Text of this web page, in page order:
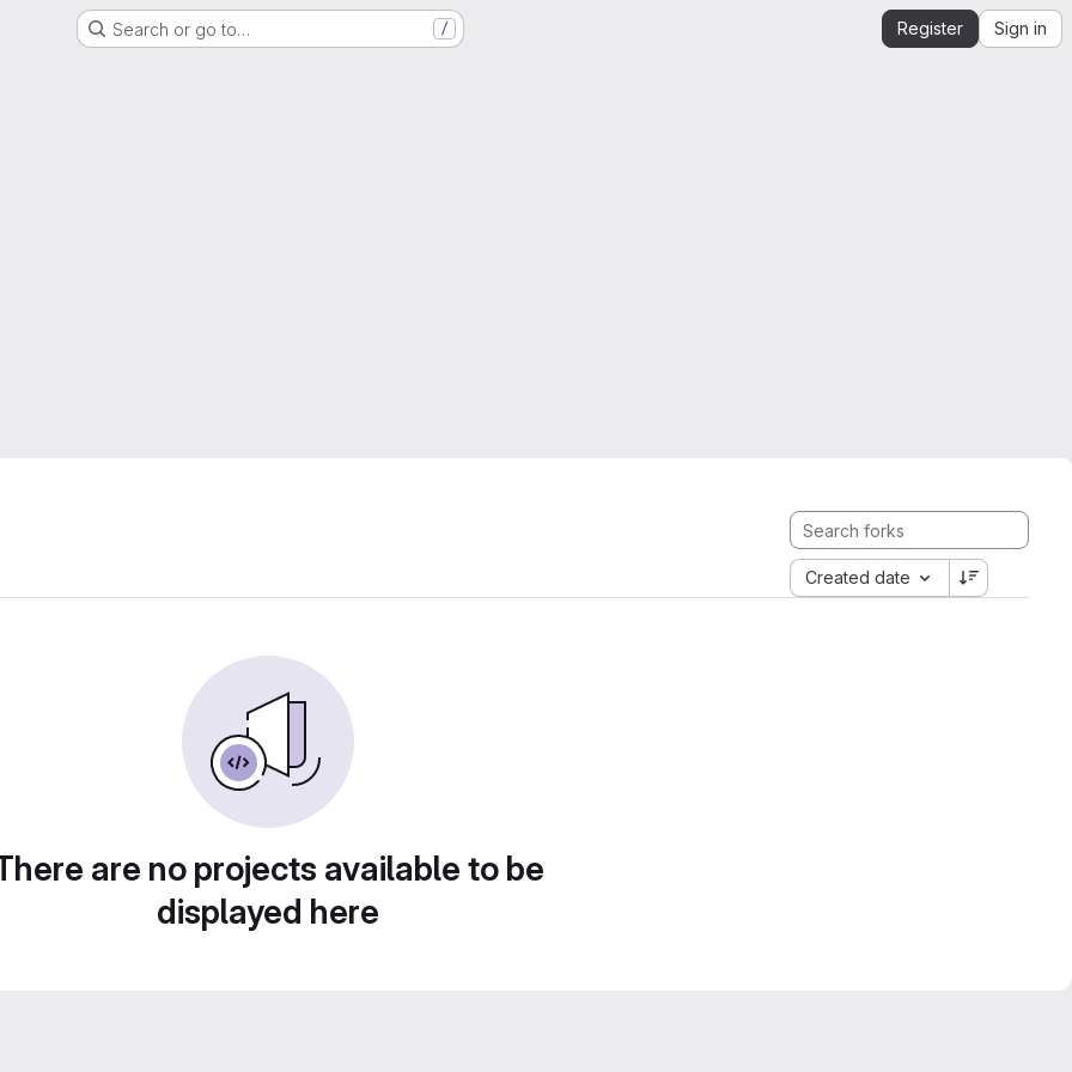
Search or go to… / Register Sign in
Created date
are no projects available to be
displayed here